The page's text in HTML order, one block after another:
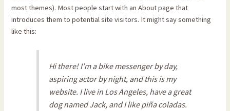
most themes). Most people start with an About page that
introduces them to potential site visitors. It might say something
like this:
Hi there! I’m a bike messenger by day,
aspiring actor by night, and this is my
website. I live in Los Angeles, have a great
dog named Jack, and I like piña coladas.